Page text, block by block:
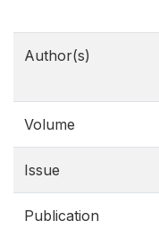
Author(s)
Volume
Issue
Publication